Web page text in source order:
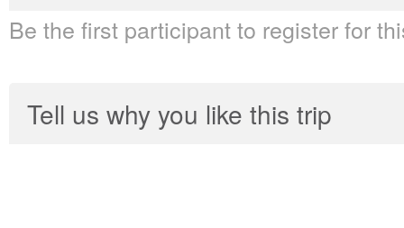
Be the first participant to register for
Tell us why you like this trip